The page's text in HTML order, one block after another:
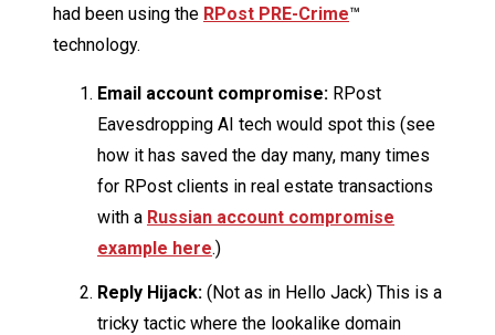
had been using the RPost PRE-Crime™
technology.
Email account compromise: RPost
Eavesdropping AI tech would spot this (see
how it has saved the day many, many times
for RPost clients in real estate transactions
with a Russian account compromise
example here.)
Reply Hijack: (Not as in Hello Jack) This is a
tricky tactic where the lookalike domain